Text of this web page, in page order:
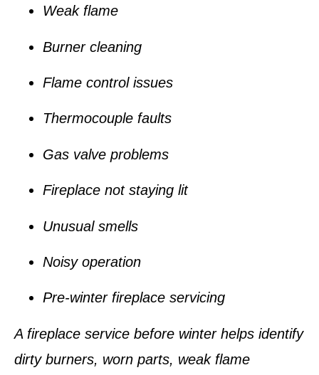
Weak flame
Burner cleaning
Flame control issues
Thermocouple faults
Gas valve problems
Fireplace not staying lit
Unusual smells
Noisy operation
Pre-winter fireplace servicing
A fireplace service before winter helps identify
dirty burners, worn parts, weak flame